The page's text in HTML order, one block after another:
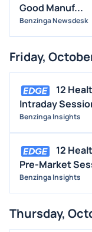
Good Manuf...
Benzinga Newsdesk
Friday,
12
Intraday
Benzinga Insights
12
Pre-Market
Benzinga Insights
Thursday,